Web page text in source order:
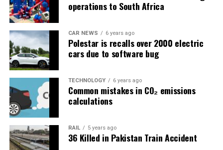
operations to South Africa
CAR NEWS 6 years ago
Polestar is recalls over 2000 electric
cars due to software bug
TECHNOLOGY 6 years ago
Common mistakes in CO₂ emissions
calculations
RAIL 5 years ago
36 Killed in Pakistan Train Accident